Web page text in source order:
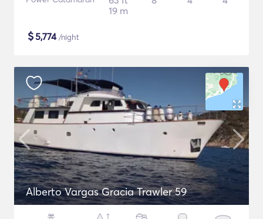
19 m
$5,774/night
Alberto Vargas Gracia Trawler 59